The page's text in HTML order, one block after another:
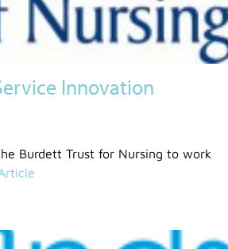
Innovation
Burdett Trust for Nursing to work